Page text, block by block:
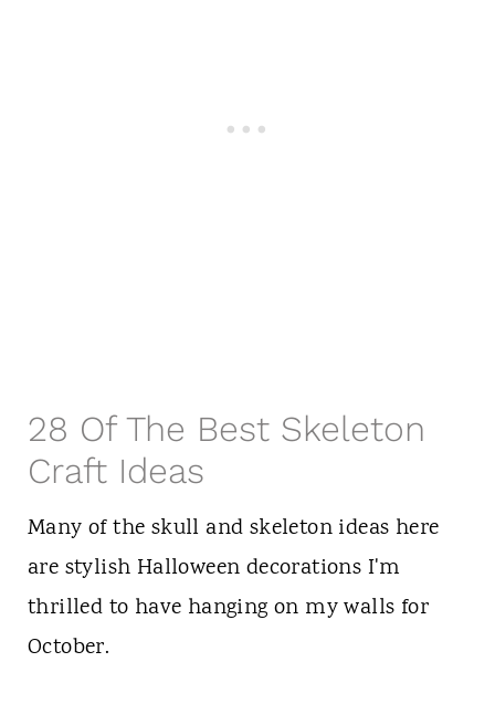
28 Of The Best Skeleton
Craft Ideas
Many of the skull and skeleton ideas here
are stylish Halloween decorations I'm
thrilled to have hanging on my walls for
October.